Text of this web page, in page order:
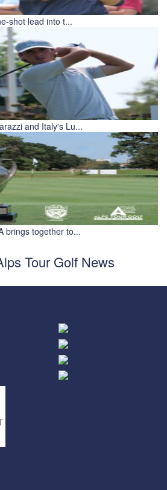
shot lead into t...
and Italy's Lu...
brings together to...
Tour Golf News